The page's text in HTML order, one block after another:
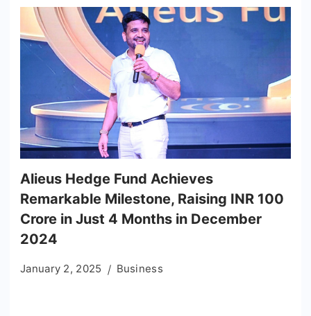
Alieus Hedge Fund Achieves
Remarkable Milestone, Raising INR 100
Crore in Just 4 Months in December
2024
January 2, 2025 Business